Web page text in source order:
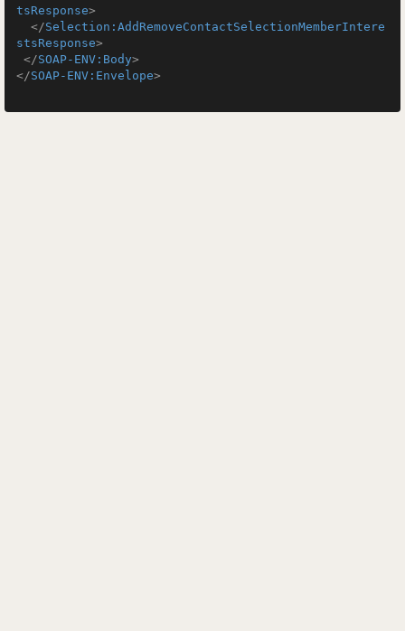
tsResponse>
</Selection:AddRemoveContactSelectionMemberIntere
stsResponse>
</SOAP-ENV:Body>
</SOAP-ENV:Envelope>